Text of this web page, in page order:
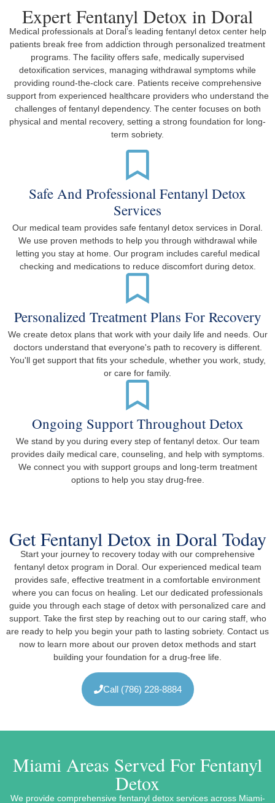
Expert Fentanyl Detox in Doral
Medical professionals at Doral’s leading fentanyl detox center help
patients break free from addiction through personalized treatment
programs. The facility offers safe, medically supervised
detoxification services, managing withdrawal symptoms while
providing round-the-clock care. Patients receive comprehensive
support from experienced healthcare providers who understand the
challenges of fentanyl dependency. The center focuses on both
physical and mental recovery, setting a strong foundation for long-
term sobriety.
Safe And Professional Fentanyl Detox
Services
Our medical team provides safe fentanyl detox services in Doral.
We use proven methods to help you through withdrawal while
letting you stay at home. Our program includes careful medical
checking and medications to reduce discomfort during detox.
Personalized Treatment Plans For Recovery
We create detox plans that work with your daily life and needs. Our
doctors understand that everyone's path to recovery is different.
You'll get support that fits your schedule, whether you work, study,
or care for family.
Ongoing Support Throughout Detox
We stand by you during every step of fentanyl detox. Our team
provides daily medical care, counseling, and help with symptoms.
We connect you with support groups and long-term treatment
options to help you stay drug-free.
Get Fentanyl Detox in Doral Today
Start your journey to recovery today with our comprehensive
fentanyl detox program in Doral. Our experienced medical team
provides safe, effective treatment in a comfortable environment
where you can focus on healing. Let our dedicated professionals
guide you through each stage of detox with personalized care and
support. Take the first step by reaching out to our caring staff, who
are ready to help you begin your path to lasting sobriety. Contact us
now to learn more about our proven detox methods and start
building your foundation for a drug-free life.
Call (786) 228-8884
Miami Areas Served For Fentanyl
Detox
We provide comprehensive fentanyl detox services across Miami-